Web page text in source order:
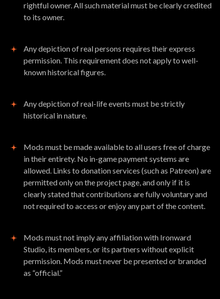
rightful owner. All such material must be clearly credited
to its owner.
Any depiction of real persons requires their express
permission. This requirement does not apply to well-
known historical figures.
Any depiction of real-life events must be strictly
historical in nature.
Mods must be made available to all users free of charge
in their entirety. No in-game payment systems are
allowed. Links to donation services (such as Patreon) are
permitted only on the project page, and only if it is
clearly stated that contributions are fully voluntary and
not required to access or enjoy any part of the content.
Mods must not imply any affiliation with Ironward
Studio, its members, or its partners without explicit
permission. Mods must never be presented or branded
as “official.”